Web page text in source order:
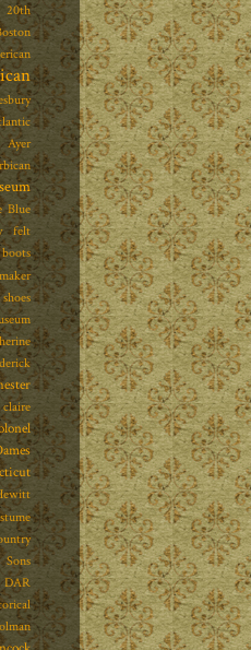
20th
Ayer
Blue
felt
boots
claire
DAR